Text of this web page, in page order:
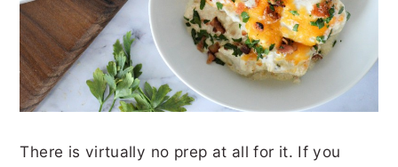
There is virtually no prep at all for it. If you